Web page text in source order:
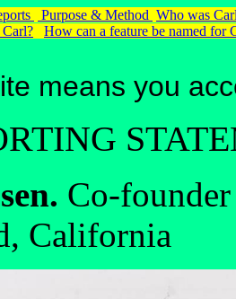
Purpose & Method Who was
Carl?
How can a feature be named for
means you
Co-
California